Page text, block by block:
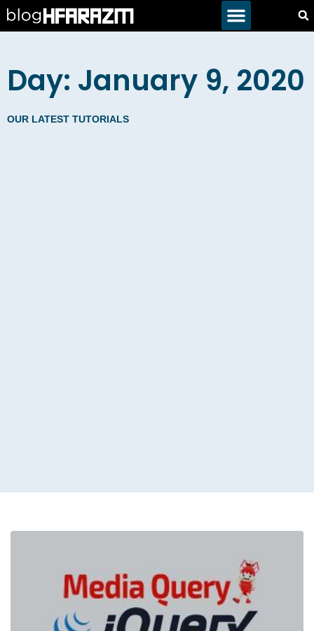
Day: January 9, 2020
OUR LATEST TUTORIALS